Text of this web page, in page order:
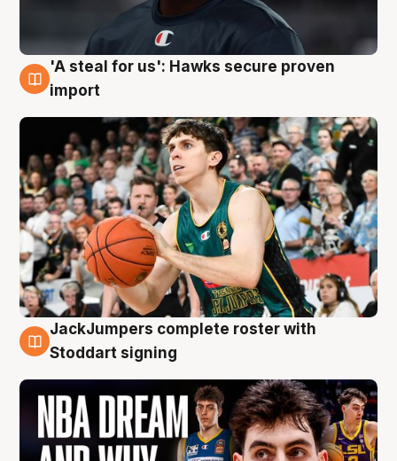
6 Aug
'A steal for us': Hawks secure proven
import
6 Aug
JackJumpers complete roster with
Stoddart signing